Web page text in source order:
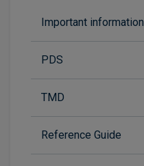
Important information
PDS
TMD
Reference Guide